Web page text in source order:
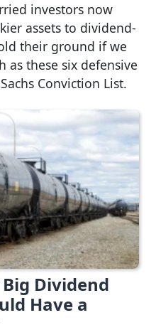
investors now
assets to dividend-
their ground if we
as these six defensive
Conviction List.
Big Dividend
Have a